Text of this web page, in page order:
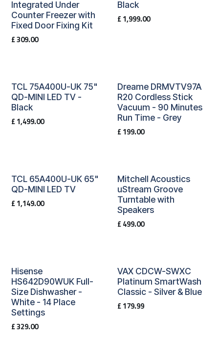
Integrated Under
Counter Freezer with
Fixed Door Fixing Kit
£309.00
Black
£1,999.00
TCL 75A400U-UK 75"
QD-MINI LED TV -
Black
£1,499.00
Dreame DRMVTV97A
R20 Cordless Stick
Vacuum - 90 Minutes
Run Time - Grey
£199.00
TCL 65A400U-UK 65"
QD-MINI LED TV
£1,149.00
Mitchell Acoustics
uStream Groove
Turntable with
Speakers
£499.00
Hisense
HS642D90WUK Full-
Size Dishwasher -
White - 14 Place
Settings
£329.00
VAX CDCW-SWXC
Platinum SmartWash
Classic - Silver & Blue
£179.99